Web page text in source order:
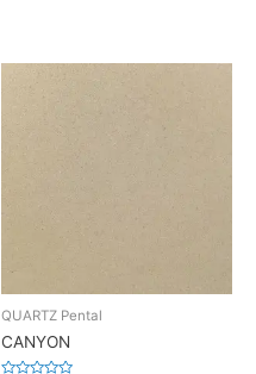
QUARTZ Pental
CANYON